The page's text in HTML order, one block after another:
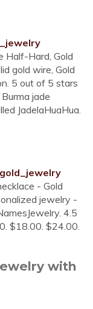
Half-Hard, Gold
gold wire, Gold
5 out of 5 stars
jade
JadelaHuaHua.
- Gold
jewelry -
4.5
$18.00. $24.00.
with